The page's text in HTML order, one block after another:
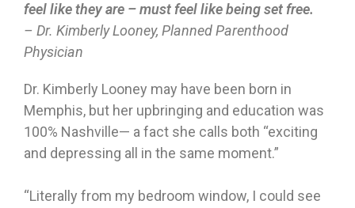
feel like they are – must feel like being set free.
– Dr. Kimberly Looney, Planned Parenthood
Physician
Dr. Kimberly Looney may have been born in
Memphis, but her upbringing and education was
100% Nashville— a fact she calls both “exciting
and depressing all in the same moment.”
“Literally from my bedroom window, I could see